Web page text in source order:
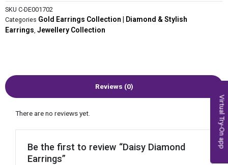
SKU C-DE001702
Categories Gold Earrings Collection | Diamond & Stylish
Earrings Jewellery Collection
Reviews (0)
There are no reviews yet.
Be the first to review “Daisy Diamond
Earrings”
Virtual Try-On app